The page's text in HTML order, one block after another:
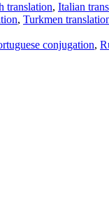
translation, Italian
, Turkmen
conjugation,